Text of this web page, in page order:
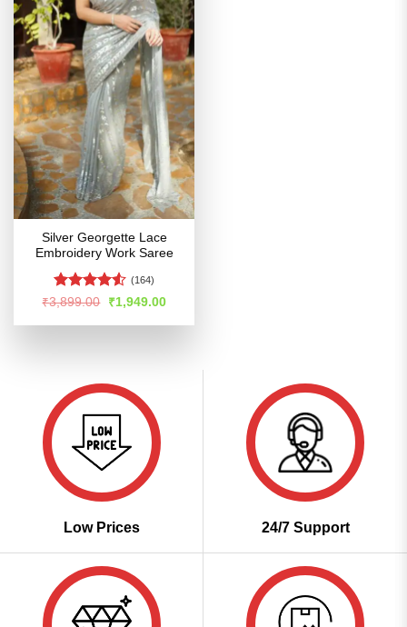
Silver Georgette Lace
Embroidery Work Saree
Rated
of 5
(164)
₹3,899.00
Original
price
was:
₹1,949.00Current
is:
Low Prices 24/7 Support